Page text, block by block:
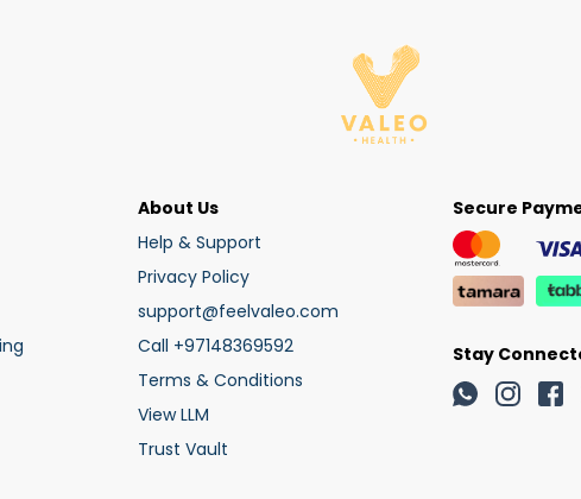
About Us
Help & Support
Privacy Policy
support@feelvaleo.com
Call +97148369592
Terms & Conditions
View LLM
Trust Vault
Secure
Stay